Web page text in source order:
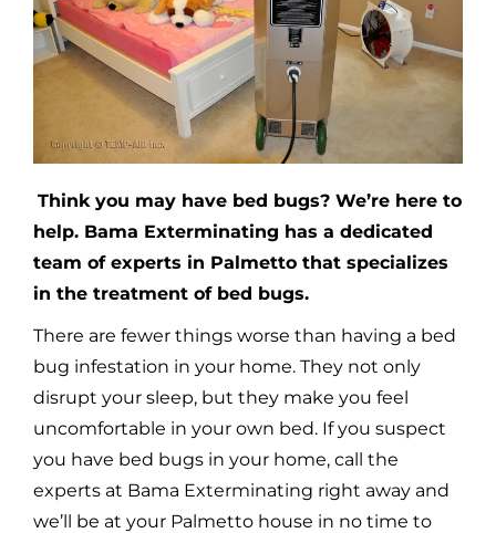
Think you may have bed bugs? We’re here to
help. Bama Exterminating has a dedicated
team of experts in Palmetto that specializes
in the treatment of bed bugs.
There are fewer things worse than having a bed
bug infestation in your home. They not only
disrupt your sleep, but they make you feel
uncomfortable in your own bed. If you suspect
you have bed bugs in your home, call the
experts at Bama Exterminating right away and
we’ll be at your Palmetto house in no time to